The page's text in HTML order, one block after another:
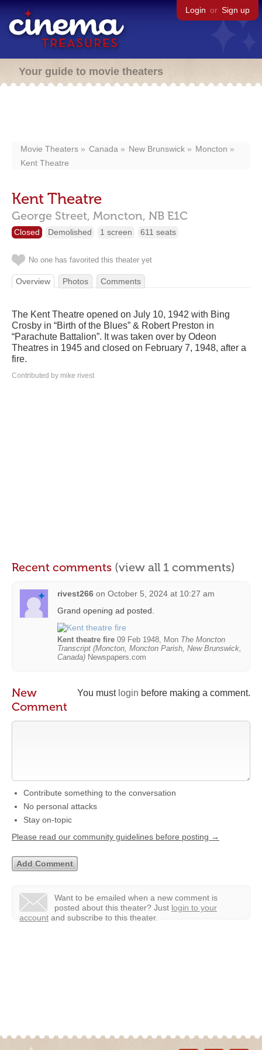
Login or Sign up
Your guide to movie theaters
Movie Theaters Canada New Brunswick
Moncton
Kent Theatre
Kent Theatre
George Street, Moncton, NB E1C
Closed Demolished 1 screen 611 seats
No one has favorited this theater yet
Overview Photos Comments
The Kent Theatre opened on July 10, 1942 with Bing
Crosby in “Birth of the Blues” & Robert Preston in
“Parachute Battalion”. It was taken over by Odeon
Theatres in 1945 and closed on February 7, 1948, after a
fire.
Contributed by mike rivest
Recent comments (view all 1 comments)
rivest266 on October 5, 2024 at 10:27 am
Grand opening ad posted.
Kent theatre fire 09 Feb 1948, Mon The Moncton
Transcript (Moncton, Moncton Parish, New Brunswick,
Canada) Newspapers.com
You must login before making a comment.
New
Comment
Contribute something to the conversation
No personal attacks
Stay on-topic
Please read our community guidelines before posting →
Want to be emailed when a new comment is
posted about this theater? Just login to your
account and subscribe to this theater.